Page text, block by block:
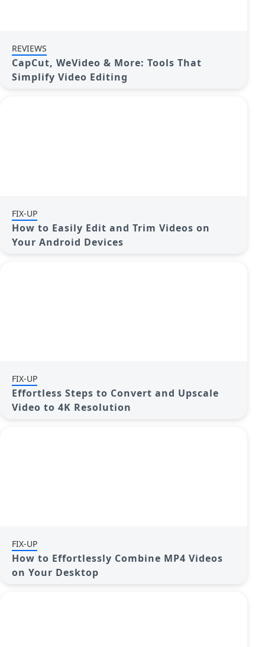
REVIEWS
CapCut, WeVideo & More: Tools That
Simplify Video Editing
FIX-UP
How to Easily Edit and Trim Videos on
Your Android Devices
FIX-UP
Effortless Steps to Convert and Upscale
Video to 4K Resolution
FIX-UP
How to Effortlessly Combine MP4 Videos
on Your Desktop